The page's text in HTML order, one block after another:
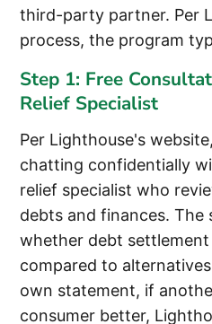
third-party partner. Per
process, the program
Step 1: Free
Relief Specialist
Per Lighthouse's
chatting confidentially
relief specialist who
debts and finances. The
whether debt
compared to
own statement, if
consumer better,